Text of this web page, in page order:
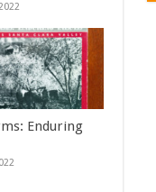
Enduring